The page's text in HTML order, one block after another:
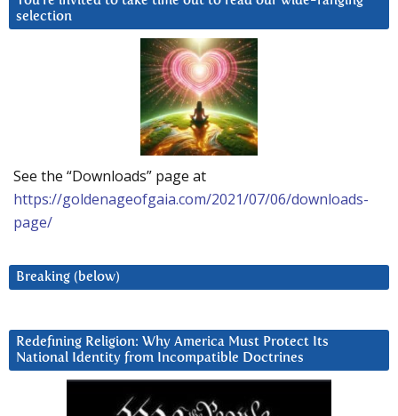
selection
See the “Downloads” page at
https://goldenageofgaia.com/2021/07/06/downloads-
page/
Breaking (below)
Redefining Religion: Why America Must Protect Its
National Identity from Incompatible Doctrines